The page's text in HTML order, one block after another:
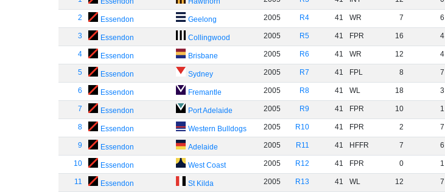
2 Essendon Geelong 2005 R4 41 WR 7 6
3 Essendon Collingwood 2005 R5 41 FPR 16 4
4 Essendon Brisbane 2005 R6 41 WR 12 4
5 Essendon Sydney 2005 R7 41 FPL 8 7
6 Essendon Fremantle 2005 R8 41 WL 18 3
7 Essendon Port Adelaide 2005 R9 41 FPR 10 1
8 Essendon Western Bulldogs 2005 R10 41 FPR 2 7
9 Essendon Adelaide 2005 R11 41 HFFR 7 6
10 Essendon West Coast 2005 R12 41 FPR 0 1
11 Essendon St Kilda 2005 R13 41 WL 12 7